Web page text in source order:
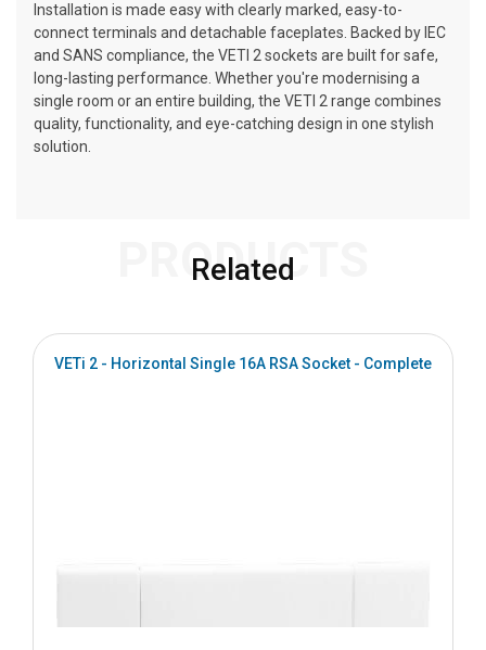
Installation is made easy with clearly marked, easy-to-
connect terminals and detachable faceplates. Backed by IEC
and SANS compliance, the VETI 2 sockets are built for safe,
long-lasting performance. Whether you're modernising a
single room or an entire building, the VETI 2 range combines
quality, functionality, and eye-catching design in one stylish
solution.
Related
PRODUCTS
VETi 2 - Horizontal Single 16A RSA Socket - Complete